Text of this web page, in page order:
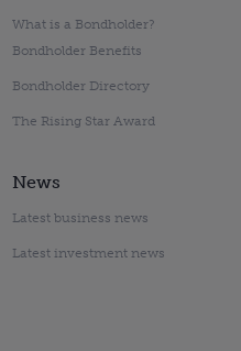
What is a Bondholder?
Bondholder Benefits
Bondholder Directory
The Rising Star Award
News
Latest business news
Latest investment news